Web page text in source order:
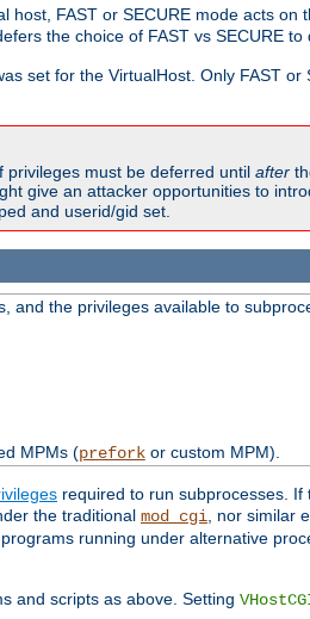
FAST or SECURE mode acts
the choice of FAST vs SECURE to
set for the VirtualHost. Only FAST
privileges must be deferred until after
give an attacker opportunities to
and userid/gid set.
and the privileges available to
MPMs (preforkor custom MPM).
required to run subprocesses. If
the traditional mod_cgi , nor similar
running under alternative
and scripts as above. Setting